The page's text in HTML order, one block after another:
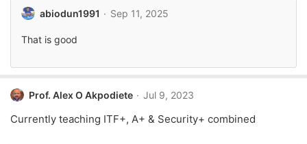
o
s
abiodun1991 Sep 11, 2025
That is good
Prof. Alex O Akpodiete Jul 9, 2023
Currently teaching ITF+, A+ & Security+ combined